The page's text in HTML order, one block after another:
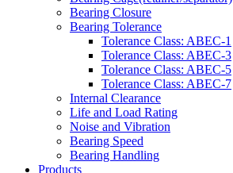
Bearing Closure
Bearing Tolerance
Tolerance Class: ABEC-1
Tolerance Class: ABEC-3
Tolerance Class: ABEC-5
Tolerance Class: ABEC-7
Internal Clearance
Life and Load Rating
Noise and Vibration
Bearing Speed
Bearing Handling
Products